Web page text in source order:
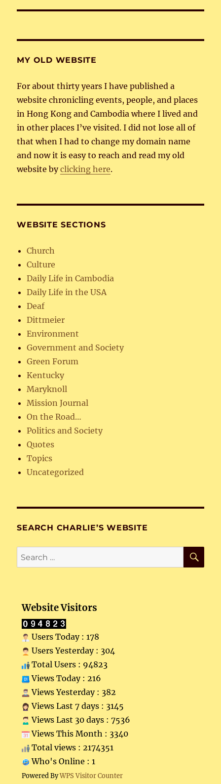
MY OLD WEBSITE
For about thirty years I have published a
website chronicling events, people, and places
in Hong Kong and Cambodia where I lived and
in other places I’ve visited. I did not lose all of
that when I had to change my domain name
and now it is easy to reach and read my old
website byclicking here.
WEBSITE SECTIONS
Church
Culture
Daily Life in Cambodia
Daily Life in the USA
Deaf
Dittmeier
Environment
Government and Society
Green Forum
Kentucky
Maryknoll
Mission Journal
On the Road…
Politics and Society
Quotes
Topics
Uncategorized
SEARCH CHARLIE’S WEBSITE
Search
for:
Website Visitors
Users Today : 178
Users Yesterday : 304
Total Users : 94823
Views Today : 216
Views Yesterday : 382
Views Last 7 days : 3145
Views Last 30 days : 7536
Views This Month : 3340
Total views : 2174351
Who's Online : 1
Powered ByWPS Visitor Counter